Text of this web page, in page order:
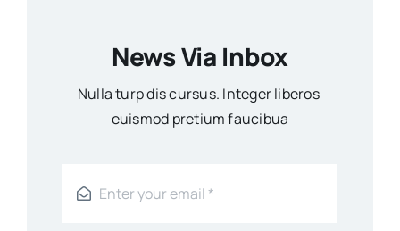
News Via Inbox
Nulla turp dis cursus. Integer liberos
euismod pretium faucibua